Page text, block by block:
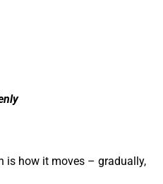
is how it moves – gradually,